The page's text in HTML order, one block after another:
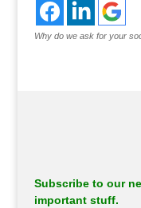
Why do we ask for your
Subscribe to our
important stuff.